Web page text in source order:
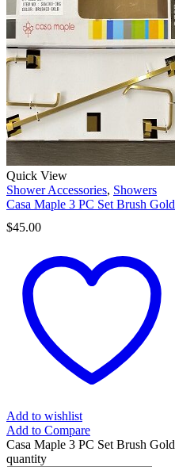
Quick View
Shower Accessories, Showers
Casa Maple 3 PC Set Brush Gold
$45.00
Add to wishlist
Add to Compare
Casa Maple 3 PC Set Brush Gold
quantity